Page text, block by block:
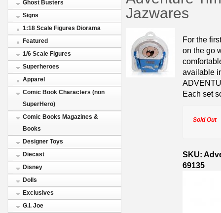
Ghost Busters
Signs
1:18 Scale Figures Diorama
Featured
1/6 Scale Figures
Superheroes
Apparel
Comic Book Characters (non
SuperHero)
Comic Books Magazines &
Books
Designer Toys
Diecast
Disney
Dolls
Exclusives
G.I. Joe
Jazwares
For the
on the go
available
Each set
Sold Out
SKU:
69135